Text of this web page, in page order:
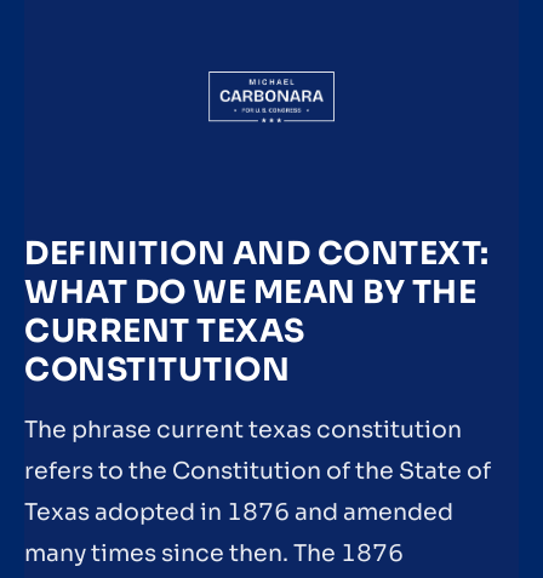
DEFINITION AND CONTEXT:
WHAT DO WE MEAN BY THE
CURRENT TEXAS
CONSTITUTION
The phrase current texas constitution
refers to the Constitution of the State of
Texas adopted in 1876 and amended
many times since then. The 1876